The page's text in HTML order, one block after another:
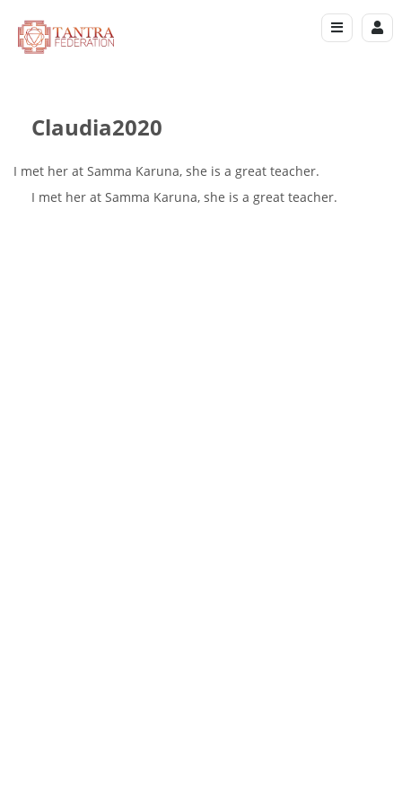
Claudia2020
I met her at Samma Karuna, she is a great teacher.
I met her at Samma Karuna, she is a great teacher.